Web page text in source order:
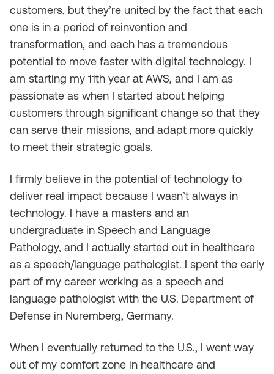
customers, but they’re united by the fact that each
one is in a period of reinvention and
transformation, and each has a tremendous
potential to move faster with digital technology. I
am starting my 11th year at AWS, and I am as
passionate as when I started about helping
customers through significant change so that they
can serve their missions, and adapt more quickly
to meet their strategic goals.
I firmly believe in the potential of technology to
deliver real impact because I wasn’t always in
technology. I have a masters and an
undergraduate in Speech and Language
Pathology, and I actually started out in healthcare
as a speech/language pathologist. I spent the early
part of my career working as a speech and
language pathologist with the U.S. Department of
Defense in Nuremberg, Germany.
When I eventually returned to the U.S., I went way
out of my comfort zone in healthcare and